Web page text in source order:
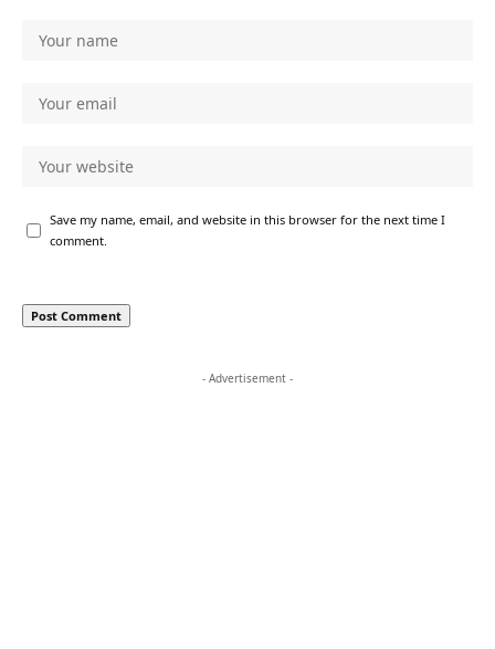
Save my name, email, and website in this browser for the next time I
comment.
- Advertisement -